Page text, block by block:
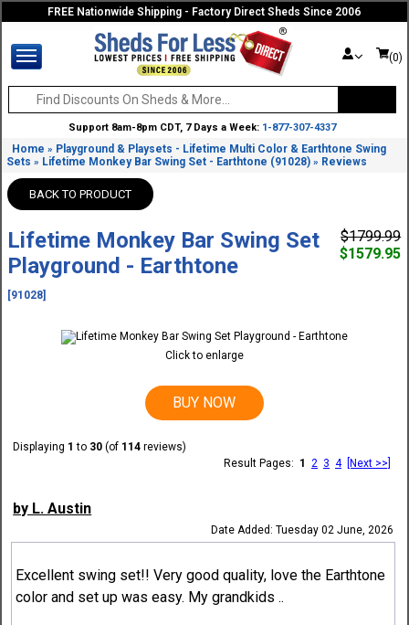
FREE Nationwide Shipping - Factory Direct Sheds Since 2006
(0)
Support 8am-8pm CDT, 7 Days a Week: 1-877-307-4337
Home » Playground & Playsets - Lifetime Multi Color & Earthtone Swing
Sets » Lifetime Monkey Bar Swing Set - Earthtone (91028) » Reviews
BACK TO PRODUCT
Lifetime Monkey Bar Swing Set
Playground - Earthtone
[91028]
$1799.99
$1579.95
Click to enlarge
BUY NOW
Displaying 1 to 30 (of 114 reviews)
Result Pages: 1 2 3 4 [Next >>]
by L. Austin
Date Added: Tuesday 02 June, 2026
Excellent swing set!! Very good quality, love the Earthtone
color and set up was easy. My grandkids ..